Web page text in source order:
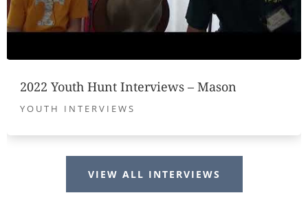
2022 Youth Hunt Interviews – Mason
YOUTH INTERVIEWS
VIEW ALL INTERVIEWS